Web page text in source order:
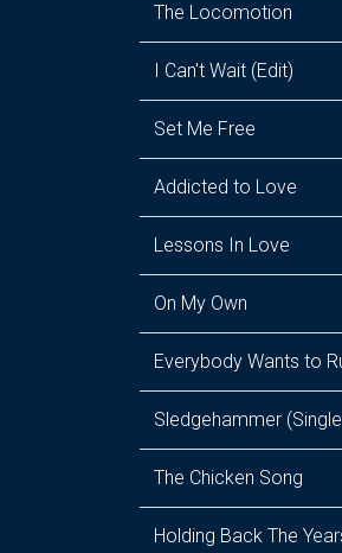
The Locomotion
I Can't Wait (Edit)
Set Me Free
Addicted to Love
Lessons In Love
On My Own
Everybody Wants to
Sledgehammer
The Chicken Song
Holding Back The